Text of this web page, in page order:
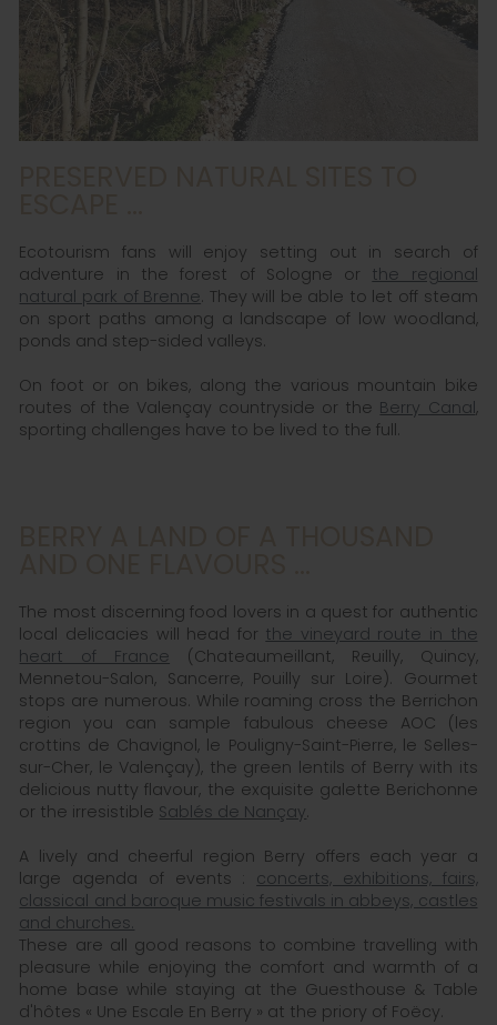
Ecotourism fans will enjoy setting out in search of
adventure in the forest of Sologne or the regional
natural park of Brenne. They will be able to let off steam
on sport paths among a landscape of low woodland,
ponds and step-sided valleys.
On foot or on bikes, along the various mountain bike
routes of the Valençay countryside or the Berry Canal,
sporting challenges have to be lived to the full.
The most discerning food lovers in a quest for authentic
local delicacies will head for the vineyard route in the
heart of France (Chateaumeillant, Reuilly, Quincy,
Mennetou-Salon, Sancerre, Pouilly sur Loire). Gourmet
stops are numerous. While roaming cross the Berrichon
region you can sample fabulous cheese AOC (les
crottins de Chavignol, le Pouligny-Saint-Pierre, le Selles-
sur-Cher, le Valençay), the green lentils of Berry with its
delicious nutty flavour, the exquisite galette Berichonne
or the irresistible Sablés de Nançay.
A lively and cheerful region Berry offers each year a
large agenda of events : concerts, exhibitions, fairs,
classical and baroque music festivals in abbeys, castles
and churches.
These are all good reasons to combine travelling with
pleasure while enjoying the comfort and warmth of a
home base while staying at the Guesthouse & Table
d'hôtes « Une Escale En Berry » at the priory of Foëcy.